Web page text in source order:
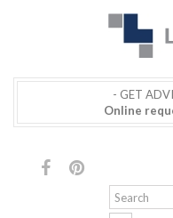
- GET
Online